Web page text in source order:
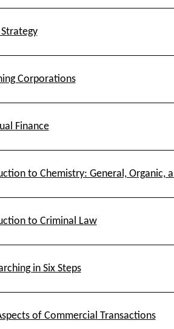
Corporations
Finance
to Chemistry: General, Organic,
to Criminal Law
in Six Steps
of Commercial Transactions